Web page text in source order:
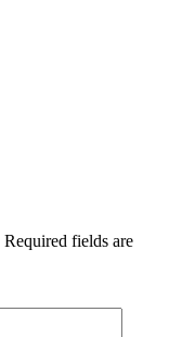
Required fields are